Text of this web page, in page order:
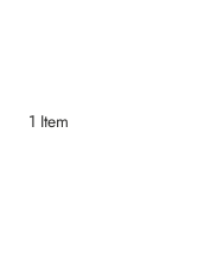
1 Item